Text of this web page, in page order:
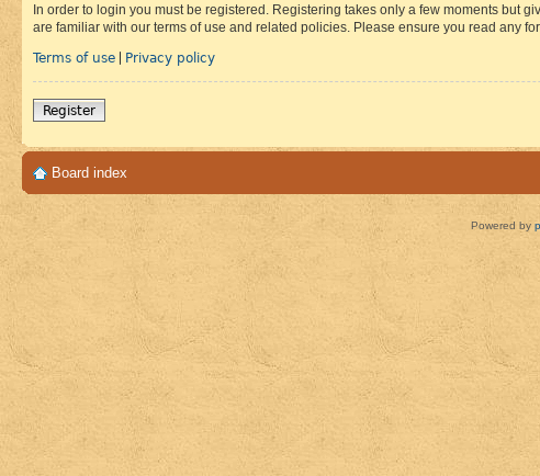
In order to login you must be registered. Registering takes only a few moments but
are familiar with our terms of use and related policies. Please ensure you read any
Terms of use | Privacy policy
Register
Board index
Powered by